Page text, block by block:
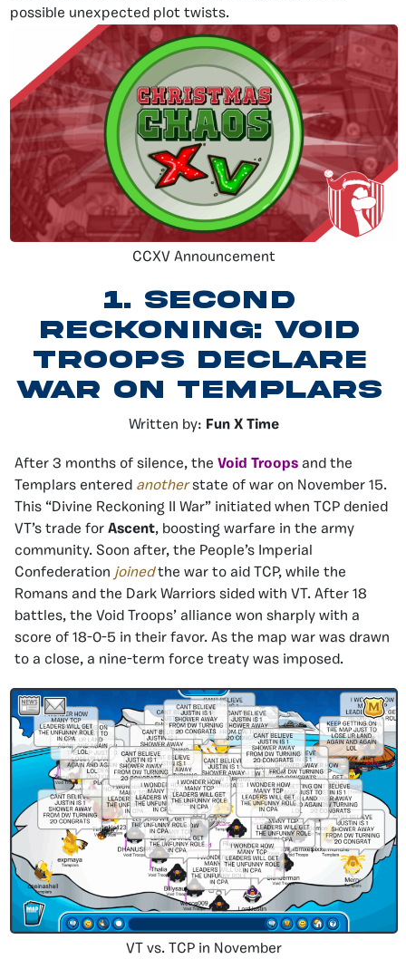
possible unexpected plot twists.
CCXV Announcement
1. Second
Reckoning: Void
Troops Declare
War On Templars
Written by: Fun X Time
After 3 months of silence, the Void Troops and the
Templars entered another state of war on November 15.
This “Divine Reckoning II War” initiated when TCP denied
VT’s trade for Ascent, boosting warfare in the army
community. Soon after, the People’s Imperial
Confederation joined the war to aid TCP, while the
Romans and the Dark Warriors sided with VT. After 18
battles, the Void Troops’ alliance won sharply with a
score of 18-0-5 in their favor. As the map war was drawn
to a close, a nine-term force treaty was imposed.
VT vs. TCP in November